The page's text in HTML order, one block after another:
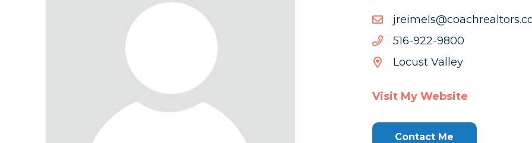
0089-229-615
0089-
229-
Locust Valley
Visit My Website
Contact Me